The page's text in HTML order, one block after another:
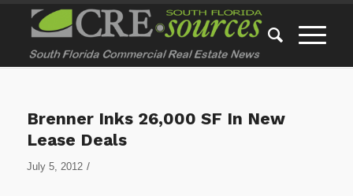
Brenner Inks 26,000 SF In New
Lease Deals
July 5, 2012 /